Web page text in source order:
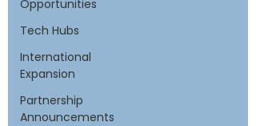
Opportunities
Tech Hubs
International
Expansion
Partnership
Announcements